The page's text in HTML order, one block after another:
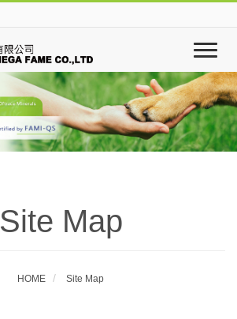
T
o
g
g
l
e
n
Site Map
HOME Site Map